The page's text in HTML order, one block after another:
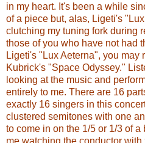
in my heart. It's been a while
of a piece but, alas, Ligeti's
clutching my tuning fork during
those of you who have not had
Ligeti's "Lux Aeterna", you may
Kubrick's "Space Odyssey."
looking at the music and
entirely to me. There are 16
exactly 16 singers in this
clustered semitones with one
to come in on the 1/5 or 1/3 of
me watching the conductor with